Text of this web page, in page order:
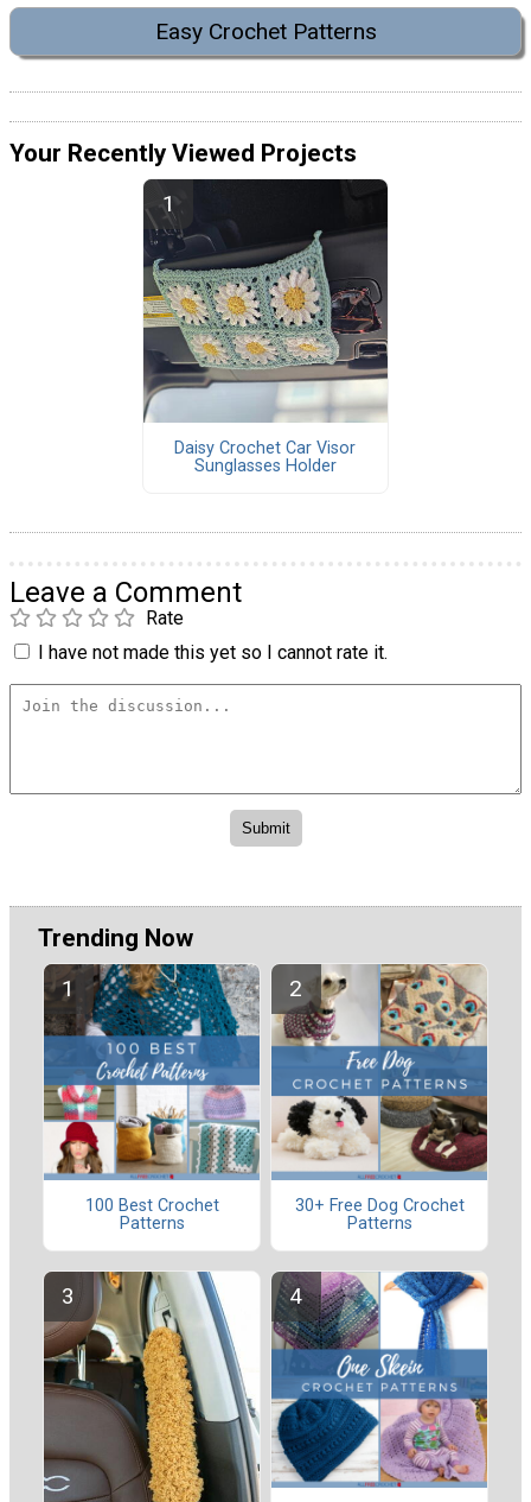
Easy Crochet Patterns
Your Recently Viewed Projects
Daisy Crochet Car Visor
Sunglasses Holder
Leave a Comment
Rate
I have not made this yet so I cannot rate it.
Trending Now
100 Best Crochet
Patterns
30+ Free Dog Crochet
Patterns